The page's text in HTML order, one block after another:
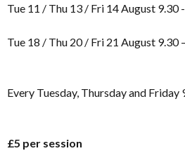
Tue 11 / Thu 13 / Fri 14 August 9.30
Tue 18 / Thu 20 / Fri 21 August 9.30
Every Tuesday, Thursday and
£5 per session